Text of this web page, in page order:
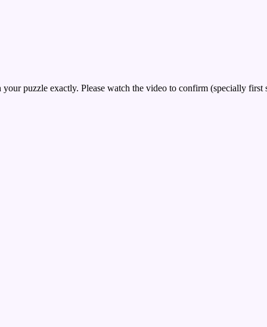
puzzle exactly. Please watch the video to confirm (specially first